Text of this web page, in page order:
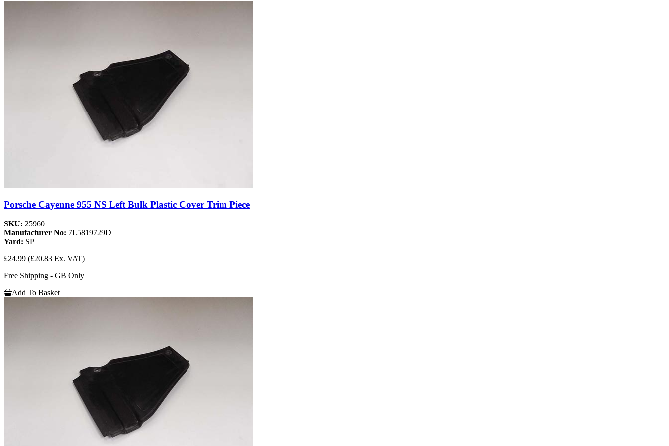
Porsche Cayenne 955 NS Left Bulk Plastic Cover Trim Piece
SKU: 25960
Manufacturer No: 7L5819729D
Yard: SP
£24.99 (£20.83 Ex. VAT)
Free Shipping - GB Only
Add To Basket